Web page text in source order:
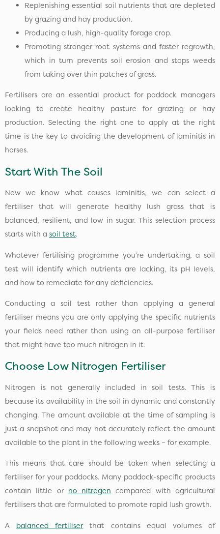
Replenishing essential soil nutrients that are depleted
by grazing and hay production.
Producing a lush, high-quality forage crop.
Promoting stronger root systems and faster regrowth,
which in turn prevents soil erosion and stops weeds
from taking over thin patches of grass.
Fertilisers are an essential product for paddock managers
looking to create healthy pasture for grazing or hay
production. Selecting the right one to apply at the right
time is the key to avoiding the development of laminitis in
horses.
Start With The Soil
Now we know what causes laminitis, we can select a
fertiliser that will generate healthy lush grass that is
balanced, resilient, and low in sugar. This selection process
starts with a soil test.
Whatever fertilising programme you’re undertaking, a soil
test will identify which nutrients are lacking, its pH levels,
and how to remediate for any deficiencies.
Conducting a soil test rather than applying a general
fertiliser means you are only applying the specific nutrients
your fields need rather than using an all-purpose fertiliser
that might have too much nitrogen in it.
Choose Low Nitrogen Fertiliser
Nitrogen is not generally included in soil tests. This is
because its availability in the soil in dynamic and constantly
changing. The amount available at the time of sampling is
just a snapshot and may not accurately reflect the amount
available to the plant in the following weeks – for example.
This means that care should be taken when selecting a
fertiliser for your paddocks. Many paddock-specific products
contain little or no nitrogen compared with agricultural
fertilisers that are formulated to promote rapid lush growth.
A balanced fertiliser that contains equal volumes of